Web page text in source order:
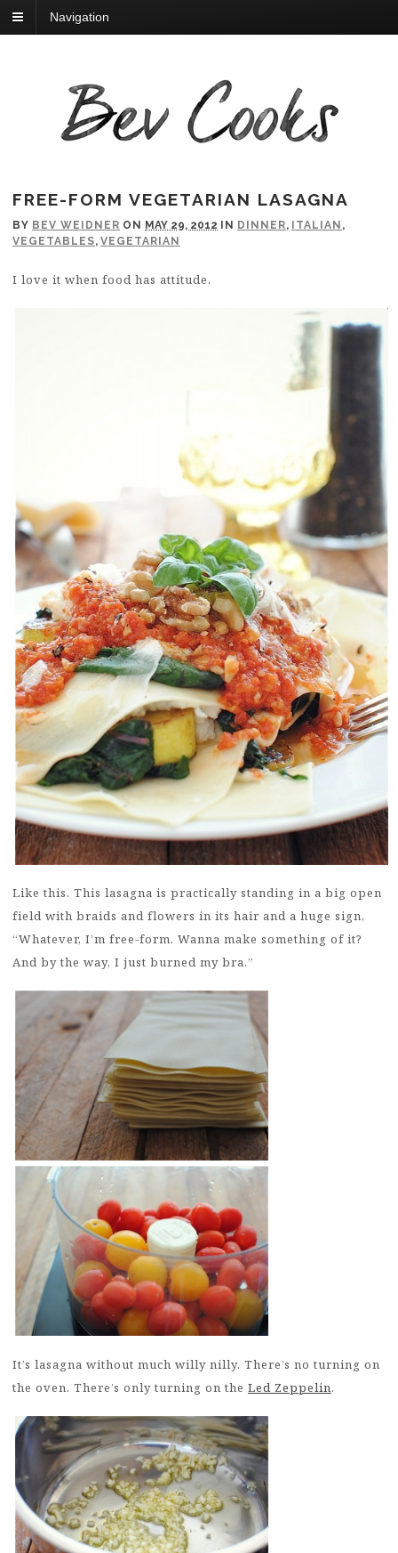
Navigation
FREE-FORM VEGETARIAN LASAGNA
BY BEV WEIDNER ON MAY 29, 2012 IN DINNER, ITALIAN ,
VEGETABLES, VEGETARIAN
I love it when food has attitude.
Like this. This lasagna is practically standing in a big open
field with braids and flowers in its hair and a huge sign,
“Whatever, I’m free-form. Wanna make something of it?
And by the way, I just burned my bra.”
It’s lasagna without much willy nilly. There’s no turning on
the oven. There’s only turning on the Led Zeppelin.